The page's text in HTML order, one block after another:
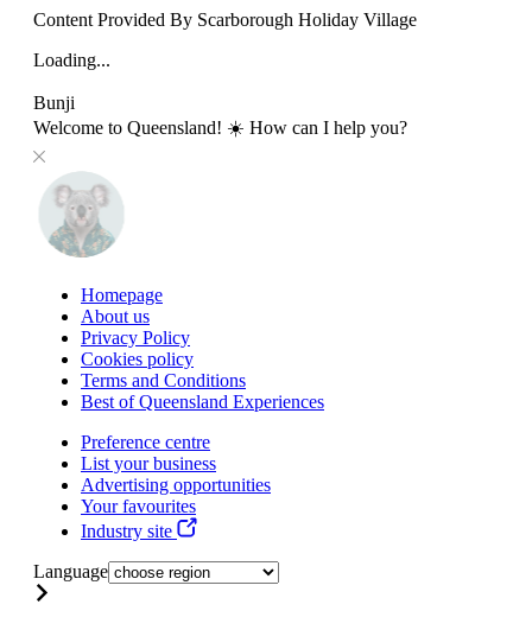
Content Provided By Scarborough Holiday Village
Loading...
Bunji
Welcome to Queensland! ☀️ How can I help you?
Homepage
About us
Privacy Policy
Cookies policy
Terms and Conditions
Best of Queensland Experiences
Preference centre
List your business
Advertising opportunities
Your favourites
Industry site
Language